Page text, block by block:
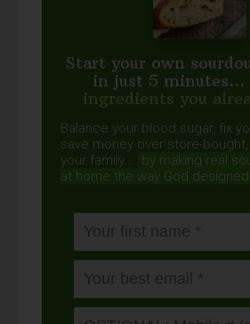
Start your own
in just 5 minutes...
ingredients you
Balance your blood sugar, fix
save money over store-
your family...
by making real
at home the way God designed.